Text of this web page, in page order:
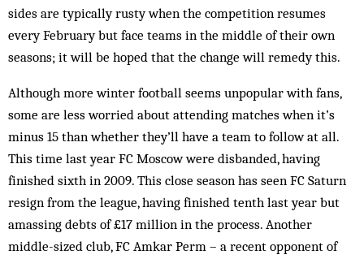
sides are typically rusty when the competition resumes
every February but face teams in the middle of their own
seasons; it will be hoped that the change will remedy this.
Although more winter football seems unpopular with fans,
some are less worried about attending matches when it’s
minus 15 than whether they’ll have a team to follow at all.
This time last year FC Moscow were disbanded, having
finished sixth in 2009. This close season has seen FC Saturn
resign from the league, having finished tenth last year but
amassing debts of £17 million in the process. Another
middle-sized club, FC Amkar Perm – a recent opponent of